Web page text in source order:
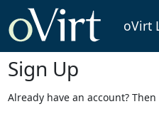
oVirt
Sign Up
Already have an account?